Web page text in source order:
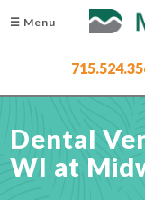
☰ Menu
Dental
WI at